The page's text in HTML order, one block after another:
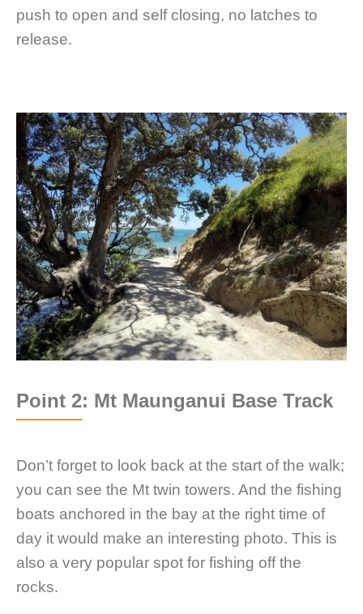
push to open and self closing, no latches to
release.
Point 2: Mt Maunganui Base Track
Don’t forget to look back at the start of the walk;
you can see the Mt twin towers. And the fishing
boats anchored in the bay at the right time of
day it would make an interesting photo. This is
also a very popular spot for fishing off the
rocks.